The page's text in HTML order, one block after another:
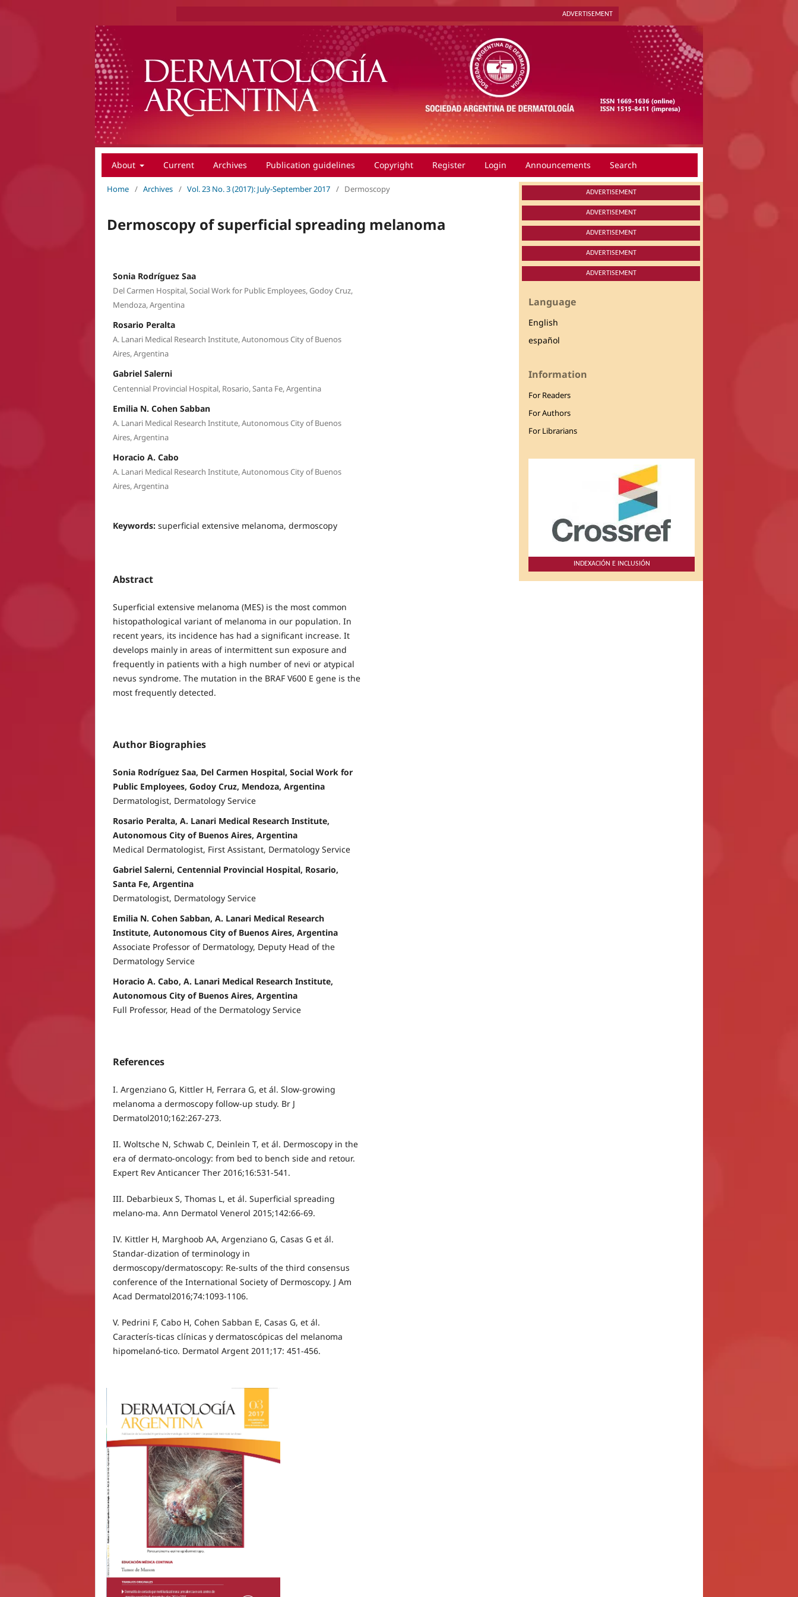
ADVERTISEMENT
About Current Archives Publication guidelines Copyright Register Login Announcements Search
Home / Archives / Vol. 23 No. 3 (2017): July-September 2017 / Dermoscopy
Dermoscopy of superficial spreading melanoma
Sonia Rodríguez Saa
Del Carmen Hospital, Social Work for Public Employees, Godoy Cruz,
Mendoza, Argentina
Rosario Peralta
A. Lanari Medical Research Institute, Autonomous City of Buenos
Aires, Argentina
Gabriel Salerni
Centennial Provincial Hospital, Rosario, Santa Fe, Argentina
Emilia N. Cohen Sabban
A. Lanari Medical Research Institute, Autonomous City of Buenos
Aires, Argentina
Horacio A. Cabo
A. Lanari Medical Research Institute, Autonomous City of Buenos
Aires, Argentina
Keywords: superficial extensive melanoma, dermoscopy
Abstract
Superficial extensive melanoma (MES) is the most common
histopathological variant of melanoma in our population. In
recent years, its incidence has had a significant increase. It
develops mainly in areas of intermittent sun exposure and
frequently in patients with a high number of nevi or atypical
nevus syndrome. The mutation in the BRAF V600 E gene is the
most frequently detected.
Author Biographies
Sonia Rodríguez Saa, Del Carmen Hospital, Social Work for
Public Employees, Godoy Cruz, Mendoza, Argentina
Dermatologist, Dermatology Service
Rosario Peralta, A. Lanari Medical Research Institute,
Autonomous City of Buenos Aires, Argentina
Medical Dermatologist, First Assistant, Dermatology Service
Gabriel Salerni, Centennial Provincial Hospital, Rosario,
Santa Fe, Argentina
Dermatologist, Dermatology Service
Emilia N. Cohen Sabban, A. Lanari Medical Research
Institute, Autonomous City of Buenos Aires, Argentina
Associate Professor of Dermatology, Deputy Head of the
Dermatology Service
Horacio A. Cabo, A. Lanari Medical Research Institute,
Autonomous City of Buenos Aires, Argentina
Full Professor, Head of the Dermatology Service
References
I. Argenziano G, Kittler H, Ferrara G, et ál. Slow-growing
melanoma a dermoscopy follow-up study. Br J
Dermatol2010;162:267-273.
II. Woltsche N, Schwab C, Deinlein T, et ál. Dermoscopy in the
era of dermato-oncology: from bed to bench side and retour.
Expert Rev Anticancer Ther 2016;16:531-541.
III. Debarbieux S, Thomas L, et ál. Superficial spreading
melano-ma. Ann Dermatol Venerol 2015;142:66-69.
IV. Kittler H, Marghoob AA, Argenziano G, Casas G et ál.
Standar-dization of terminology in
dermoscopy/dermatoscopy: Re-sults of the third consensus
conference of the International Society of Dermoscopy. J Am
Acad Dermatol2016;74:1093-1106.
V. Pedrini F, Cabo H, Cohen Sabban E, Casas G, et ál.
Caracterís-ticas clínicas y dermatoscópicas del melanoma
hipomelanó-tico. Dermatol Argent 2011;17: 451-456.
ADVERTISEMENT
ADVERTISEMENT
ADVERTISEMENT
ADVERTISEMENT
ADVERTISEMENT
Language
English
español
Information
For Readers
For Authors
For Librarians
INDEXACIÓN E INCLUSIÓN